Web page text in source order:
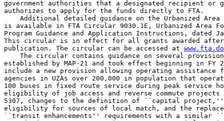
government authorities that a designated recipient or
authorizes to apply for the funds directly to FTA.
Additional detailed guidance on the Urbanized
is available in FTA Circular 9030.1E, Urbanized Area
Program Guidance and Application Instructions, dated
This circular is in effect for all grants awarded
publication. The circular can be accessed at
The circular contains guidance on several
established by MAP-21 and took effect beginning in FY
include a new provision allowing operating
agencies in UZAs over 200,000 in population that
100 buses in fixed route service during peak service
eligibility of job access and reverse commute
5307, changes to the definition of ``capital project,''
eligibility for sources of local match, and the
``transit enhancements'' requirements with a similar